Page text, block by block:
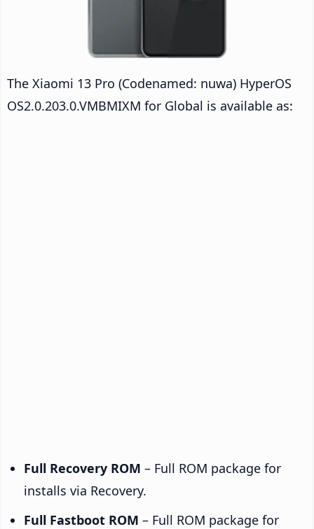
The Xiaomi 13 Pro (Codenamed: nuwa) HyperOS
OS2.0.203.0.VMBMIXM for Global is available as:
Full Recovery ROM – Full ROM package for
installs via Recovery.
Full Fastboot ROM – Full ROM package for